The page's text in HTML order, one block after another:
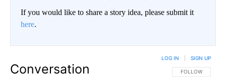
If you would like to share a story idea, please submit it
here.
Conversation FOLLOW THIS
FOLLOW
LOG IN SIGN UP